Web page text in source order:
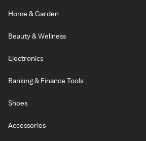
Home & Garden
Beauty & Wellness
Electronics
Banking & Finance Tools
Shoes
Accessories